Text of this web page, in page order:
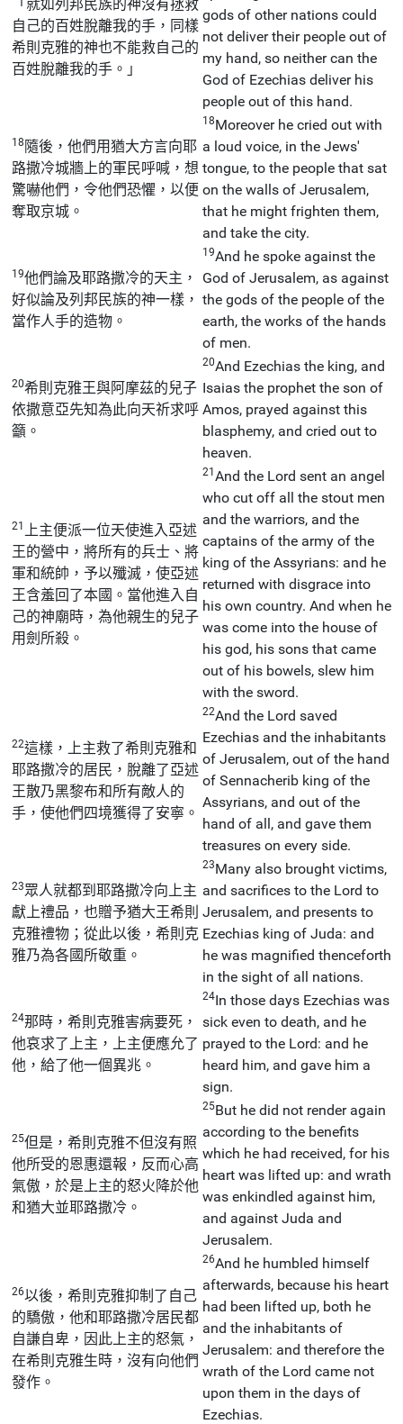
「就如列邦民族的神沒有拯救
自己的百姓脫離我的手，同樣
希則克雅的神也不能救自己的
百姓脫離我的手。」
gods of other nations could
not deliver their people out of
my hand, so neither can the
God of Ezechias deliver his
people out of this hand.
18 隨後，他們用猶大方言向耶
路撒冷城牆上的軍民呼喊，想
驚嚇他們，令他們恐懼，以便
奪取京城。
18Moreover he cried out with
a loud voice, in the Jews'
tongue, to the people that sat
on the walls of Jerusalem,
that he might frighten them,
and take the city.
19他們論及耶路撒冷的天主，
好似論及列邦民族的神一樣，
當作人手的造物。
19And he spoke against the
God of Jerusalem, as against
the gods of the people of the
earth, the works of the hands
of men.
20希則克雅王與阿摩茲的兒子
依撒意亞先知為此向天祈求呼
籲。
20And Ezechias the king, and
Isaias the prophet the son of
Amos, prayed against this
blasphemy, and cried out to
heaven.
21
上主便派一位天使進入亞述
王的營中，將所有的兵士、將
軍和統帥，予以殲滅，使亞述
王含羞回了本國。當他進入自
己的神廟時，為他親生的兒子
用劍所殺。
21And the Lord sent an angel
who cut off all the stout men
and the warriors, and the
captains of the army of the
king of the Assyrians: and he
returned with disgrace into
his own country. And when he
was come into the house of
his god, his sons that came
out of his bowels, slew him
with the sword.
22這樣，上主救了希則克雅和
耶路撒冷的居民，脫離了亞述
王散乃黑黎布和所有敵人的
手，使他們四境獲得了安寧。
22And the Lord saved
Ezechias and the inhabitants
of Jerusalem, out of the hand
of Sennacherib king of the
Assyrians, and out of the
hand of all, and gave them
treasures on every side.
23眾人就都到耶路撒冷向上主
獻上禮品，也贈予猶大王希則
克雅禮物；從此以後，希則克
雅乃為各國所敬重。
23Many also brought victims,
and sacrifices to the Lord to
Jerusalem, and presents to
Ezechias king of Juda: and
he was magnified thenceforth
in the sight of all nations.
24那時，希則克雅害病要死，
他哀求了上主，上主便應允了
他，給了他一個異兆。
24In those days Ezechias was
sick even to death, and he
prayed to the Lord: and he
heard him, and gave him a
sign.
25但是，希則克雅不但沒有照
他所受的恩惠還報，反而心高
氣傲，於是上主的怒火降於他
和猶大並耶路撒冷。
25But he did not render again
according to the benefits
which he had received, for his
heart was lifted up: and wrath
was enkindled against him,
and against Juda and
Jerusalem.
26以後，希則克雅抑制了自己
的驕傲，他和耶路撒冷居民都
自謙自卑，因此上主的怒氣，
在希則克雅生時，沒有向他們
發作。
26And he humbled himself
afterwards, because his heart
had been lifted up, both he
and the inhabitants of
Jerusalem: and therefore the
wrath of the Lord came not
upon them in the days of
Ezechias.